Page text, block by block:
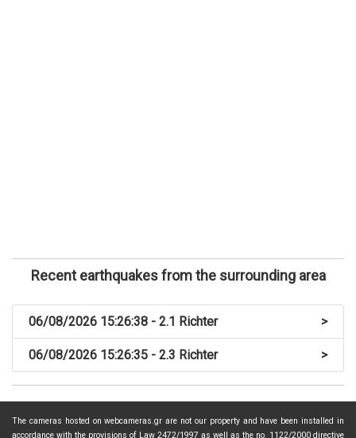
Recent earthquakes from the surrounding area
>
06/08/2026 15:26:38 - 2.1 Richter
>
06/08/2026 15:26:35 - 2.3 Richter
The cameras hosted on webcameras.gr are not our property and have been installed in
accordance with the provisions of Law 2472/1997 as well as the no. 1122/2000 directive